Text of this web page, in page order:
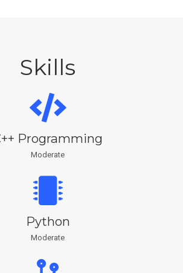
Skills
Programming
Moderate
Python
Moderate